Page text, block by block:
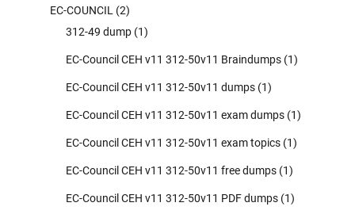
EC-COUNCIL (2)
312-49 dump (1)
EC-Council CEH v11 312-50v11 Braindumps (1)
EC-Council CEH v11 312-50v11 dumps (1)
EC-Council CEH v11 312-50v11 exam dumps (1)
EC-Council CEH v11 312-50v11 exam topics (1)
EC-Council CEH v11 312-50v11 free dumps (1)
EC-Council CEH v11 312-50v11 PDF dumps (1)